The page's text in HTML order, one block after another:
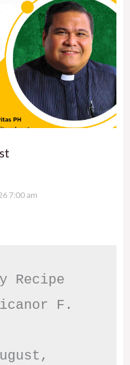
7:00 am
Recipe
F.